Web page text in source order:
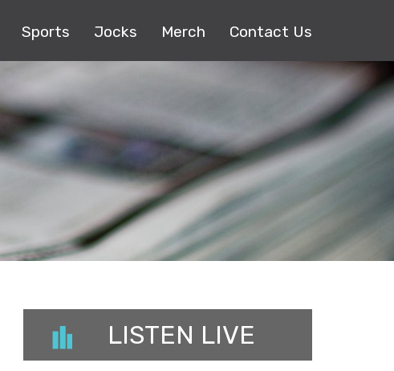
Sports Jocks Merch Contact Us
LISTEN LIVE